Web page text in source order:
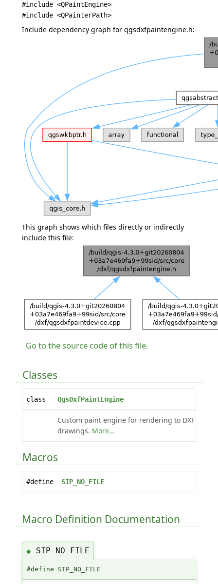
#include <QPaintEngine>
#include <QPainterPath>
Include dependency graph for qgsdxfpaintengine.h:
This graph shows which files directly or indirectly
include this file:
Go to the source code of this file.
Classes
class QgsDxfPaintEngine
Custom paint engine for rendering to DXF
drawings. More...
Macros
#define SIP_NO_FILE
Macro Definition Documentation
◆ SIP_NO_FILE
#define SIP_NO_FILE